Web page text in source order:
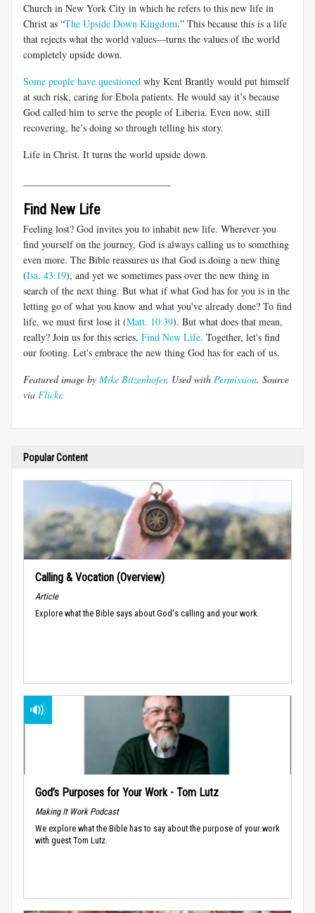
Church in New York City in which he refers to this new life in
Christ as “The Upside Down Kingdom.” This because this is a life
that rejects what the world values—turns the values of the world
completely upside down.
Some people have questioned why Kent Brantly would put himself
at such risk, caring for Ebola patients. He would say it’s because
God called him to serve the people of Liberia. Even now, still
recovering, he’s doing so through telling his story.
Life in Christ. It turns the world upside down.
Find New Life
Feeling lost? God invites you to inhabit new life. Wherever you
find yourself on the journey, God is always calling us to something
even more. The Bible reassures us that God is doing a new thing
(Isa. 43:19), and yet we sometimes pass over the new thing in
search of the next thing. But what if what God has for you is in the
letting go of what you know and what you've already done? To find
life, we must first lose it (Matt. 10:39). But what does that mean,
really? Join us for this series, Find New Life. Together, let's find
our footing. Let's embrace the new thing God has for each of us.
Featured image by Mike Bitzenhofer. Used with Permission. Source
via Flickr.
Popular Content
Calling & Vocation (Overview)
Article
Explore what the Bible says about God's calling and your work.
God’s Purposes for Your Work - Tom Lutz
Making It Work Podcast
We explore what the Bible has to say about the purpose of your work
with guest Tom Lutz.